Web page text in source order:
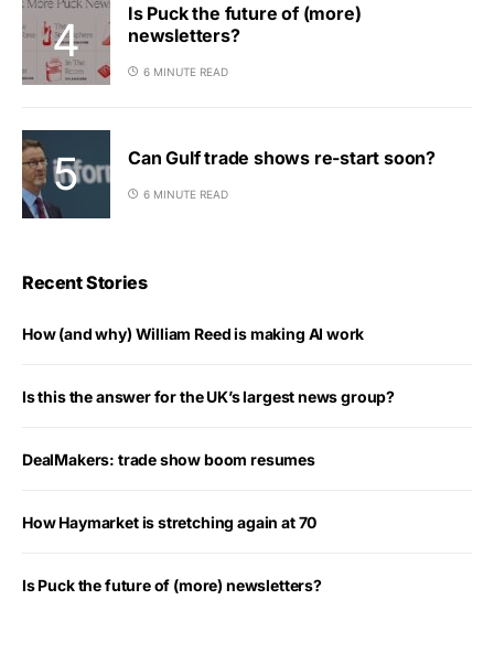
Is Puck the future of (more)
newsletters?
6 MINUTE READ
Can Gulf trade shows re-start soon?
6 MINUTE READ
Recent Stories
How (and why) William Reed is making AI work
Is this the answer for the UK’s largest news group?
DealMakers: trade show boom resumes
How Haymarket is stretching again at 70
Is Puck the future of (more) newsletters?